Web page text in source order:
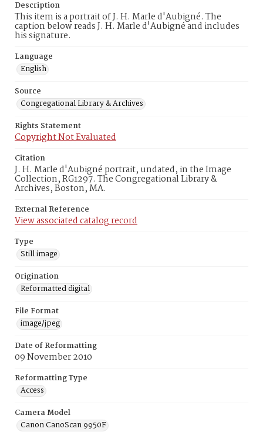
Description
This item is a portrait of J. H. Marle d'Aubigné. The
caption below reads J. H. Marle d'Aubigné and includes
his signature.
Language
English
Source
Congregational Library & Archives
Rights Statement
Copyright Not Evaluated
Citation
J. H. Marle d'Aubigné portrait, undated, in the Image
Collection, RG1297. The Congregational Library &
Archives, Boston, MA.
External Reference
View associated catalog record
Type
Still image
Origination
Reformatted digital
File Format
image/jpeg
Date of Reformatting
09 November 2010
Reformatting Type
Access
Camera Model
Canon CanoScan 9950F